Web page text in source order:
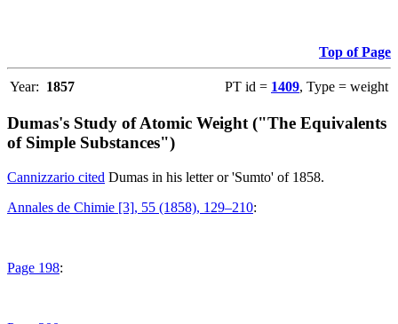
Top of Page
Year: 1857 PT id = 1409, Type = weight
Dumas's Study of Atomic Weight ("The Equivalents
of Simple Substances")
Cannizzario cited Dumas in his letter or 'Sumto' of 1858.
Annales de Chimie [3], 55 (1858), 129–210:
Page 198: